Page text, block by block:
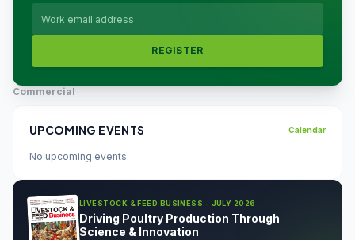
REGISTER
Commercial
UPCOMING EVENTS Calendar
No upcoming events.
LIVESTOCK & FEED BUSINESS - JULY 2026
Driving Poultry Production Through
Science & Innovation